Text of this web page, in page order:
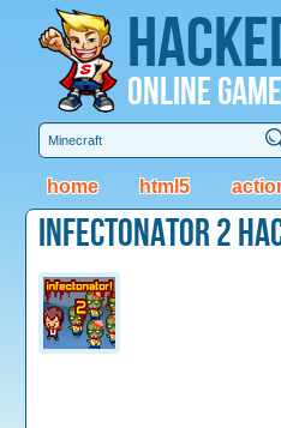
Online
home html5
Infectonator 2